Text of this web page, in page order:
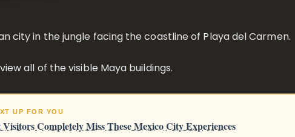
city in the jungle facing the coastline of Playa del Carmen.
all of the visible Maya buildings.
UP FOR YOU
Completely Miss These Mexico City Experiences